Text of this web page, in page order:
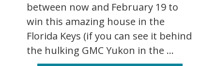
between now and February 19 to
win this amazing house in the
Florida Keys (if you can see it behind
the hulking GMC Yukon in the ...